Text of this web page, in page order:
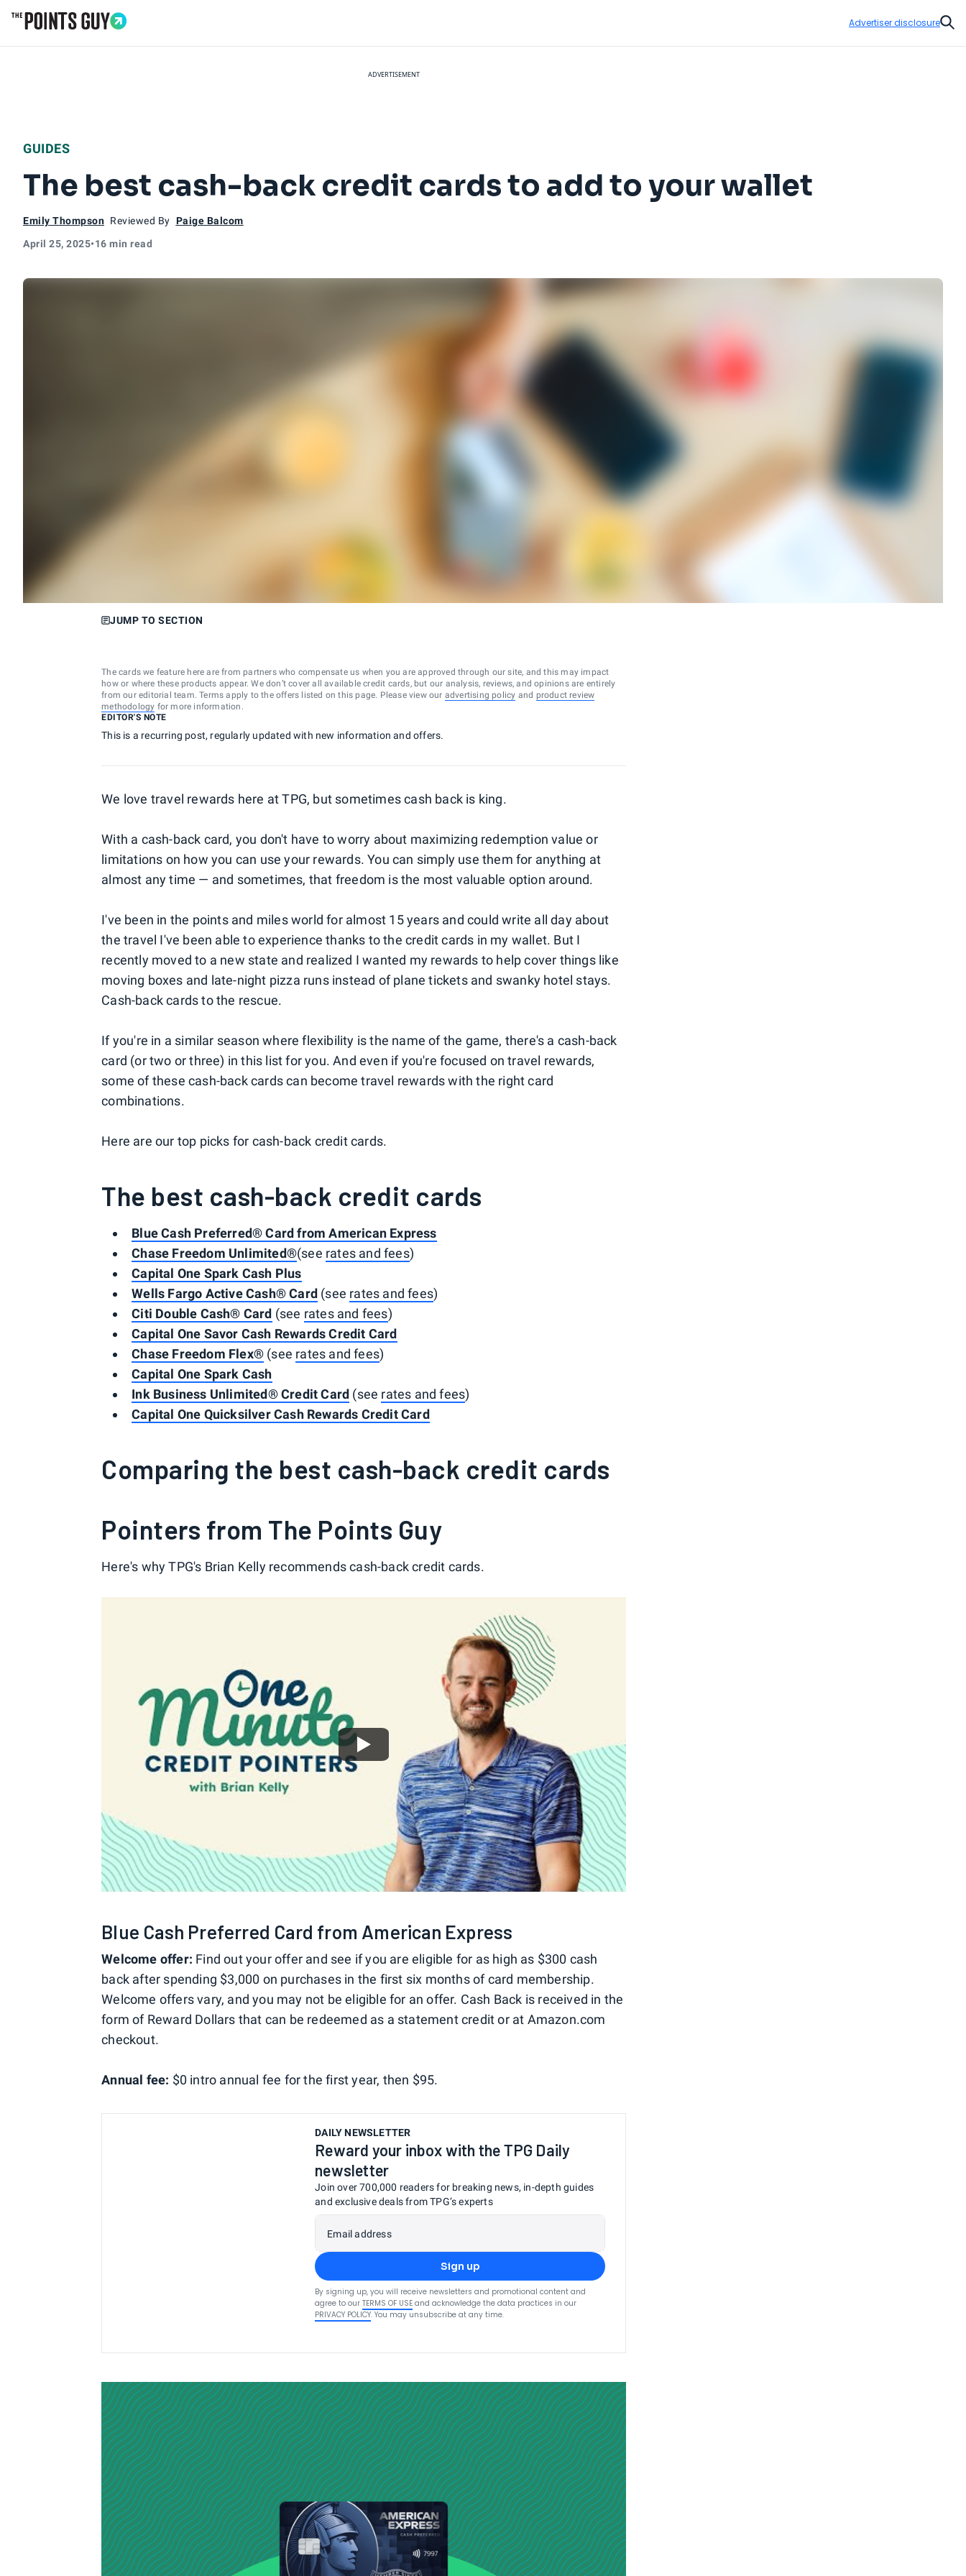
Advertiser disclosure
ADVERTISEMENT
GUIDES
The best cash-back credit cards to add to your wallet
Emily Thompson Reviewed By Paige Balcom
April 25, 2025•16 min read
JUMP TO SECTION
The cards we feature here are from partners who compensate us when you are approved through our site, and this may impact
how or where these products appear. We don’t cover all available credit cards, but our analysis, reviews, and opinions are entirely
from our editorial team. Terms apply to the offers listed on this page. Please view our advertising policy and product review
methodology for more information.
EDITOR'S NOTE
This is a recurring post, regularly updated with new information and offers.
We love travel rewards here at TPG, but sometimes cash back is king.
With a cash-back card, you don't have to worry about maximizing redemption value or
limitations on how you can use your rewards. You can simply use them for anything at
almost any time — and sometimes, that freedom is the most valuable option around.
I've been in the points and miles world for almost 15 years and could write all day about
the travel I've been able to experience thanks to the credit cards in my wallet. But I
recently moved to a new state and realized I wanted my rewards to help cover things like
moving boxes and late-night pizza runs instead of plane tickets and swanky hotel stays.
Cash-back cards to the rescue.
If you're in a similar season where flexibility is the name of the game, there's a cash-back
card (or two or three) in this list for you. And even if you're focused on travel rewards,
some of these cash-back cards can become travel rewards with the right card
combinations.
Here are our top picks for cash-back credit cards.
The best cash-back credit cards
Blue Cash Preferred® Card from American Express
Chase Freedom Unlimited®(see rates and fees)
Capital One Spark Cash Plus
Wells Fargo Active Cash® Card (see rates and fees)
Citi Double Cash® Card (see rates and fees)
Capital One Savor Cash Rewards Credit Card
Chase Freedom Flex® (see rates and fees)
Capital One Spark Cash
Ink Business Unlimited® Credit Card (see rates and fees)
Capital One Quicksilver Cash Rewards Credit Card
Comparing the best cash-back credit cards
Pointers from The Points Guy
Here's why TPG's Brian Kelly recommends cash-back credit cards.
Blue Cash Preferred Card from American Express
Welcome offer: Find out your offer and see if you are eligible for as high as $300 cash
back after spending $3,000 on purchases in the first six months of card membership.
Welcome offers vary, and you may not be eligible for an offer. Cash Back is received in the
form of Reward Dollars that can be redeemed as a statement credit or at Amazon.com
checkout.
Annual fee: $0 intro annual fee for the first year, then $95.
DAILY NEWSLETTER
Reward your inbox with the TPG Daily
newsletter
Join over 700,000 readers for breaking news, in-depth guides
and exclusive deals from TPG’s experts
Email address
Sign up
By signing up, you will receive newsletters and promotional content and
agree to our TERMS OF USE and acknowledge the data practices in our
PRIVACY POLICY. You may unsubscribe at any time.